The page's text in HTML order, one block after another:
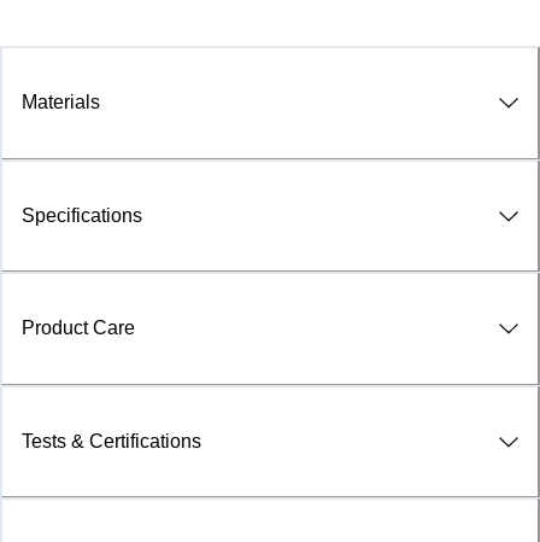
Materials
Specifications
Product Care
Tests & Certifications